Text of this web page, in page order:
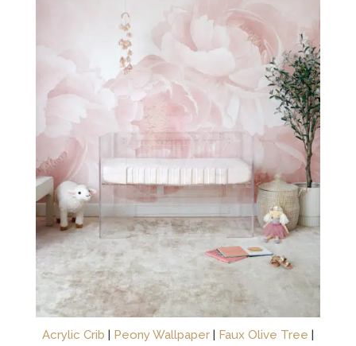
Acrylic Crib | Peony Wallpaper| Faux Olive Tree |